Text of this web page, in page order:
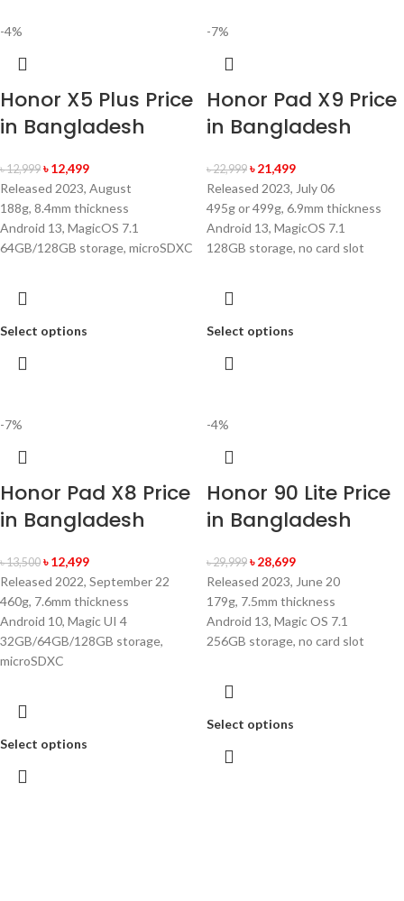
-4%
Honor X5 Plus Price
in Bangladesh
৳12,999 ৳12,499
Released 2023, August
188g, 8.4mm thickness
Android 13, MagicOS 7.1
64GB/128GB storage, microSDXC
Select options
-7%
Honor Pad X9 Price
in Bangladesh
৳22,999 ৳21,499
Released 2023, July 06
495g or 499g, 6.9mm thickness
Android 13, MagicOS 7.1
128GB storage, no card slot
Select options
-7%
Honor Pad X8 Price
in Bangladesh
৳13,500 ৳12,499
Released 2022, September 22
460g, 7.6mm thickness
Android 10, Magic UI 4
32GB/64GB/128GB storage,
microSDXC
Select options
-4%
Honor 90 Lite Price
in Bangladesh
৳29,999 ৳28,699
Released 2023, June 20
179g, 7.5mm thickness
Android 13, Magic OS 7.1
256GB storage, no card slot
Select options